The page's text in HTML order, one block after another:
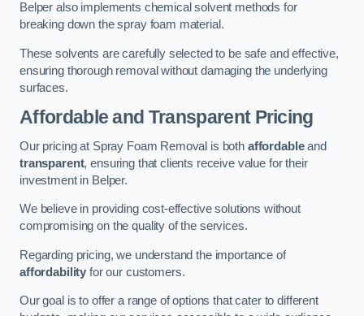
Belper also implements chemical solvent methods for
breaking down the spray foam material.
These solvents are carefully selected to be safe and effective,
ensuring thorough removal without damaging the underlying
surfaces.
Affordable and Transparent Pricing
Our pricing at Spray Foam Removal is both affordableand
transparent, ensuring that clients receive value for their
investment in Belper.
We believe in providing cost-effective solutions without
compromising on the quality of the services.
Regarding pricing, we understand the importance of
affordability for our customers.
Our goal is to offer a range of options that cater to different